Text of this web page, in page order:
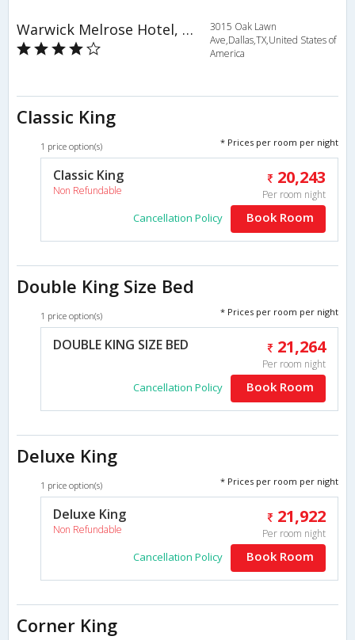
Warwick Melrose Hotel, Dallas
3015 Oak Lawn
Ave,Dallas,TX,United States of
America
Classic King
1 price option(s) * Prices per room per night
Classic King
Non Refundable
20,243
Per room night
Cancellation Policy Book Room
Double King Size Bed
1 price option(s) * Prices per room per night
DOUBLE KING SIZE BED 21,264
Per room night
Cancellation Policy Book Room
Deluxe King
1 price option(s) * Prices per room per night
Deluxe King
Non Refundable
21,922
Per room night
Cancellation Policy Book Room
Corner King